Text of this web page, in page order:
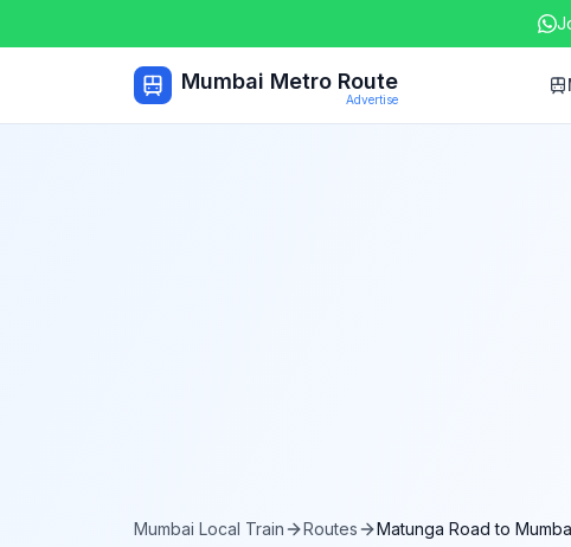
Mumbai Metro Route
Advertise
Mumbai Local Train Routes Matunga Road to